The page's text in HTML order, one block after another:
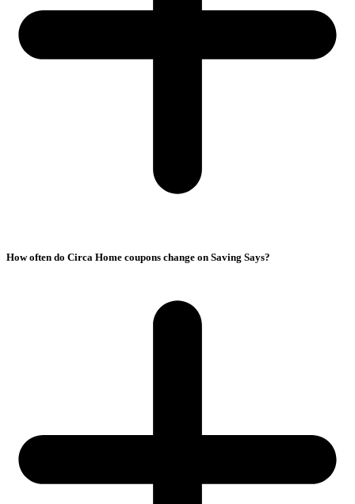
How often do Circa Home coupons change on Saving Says?